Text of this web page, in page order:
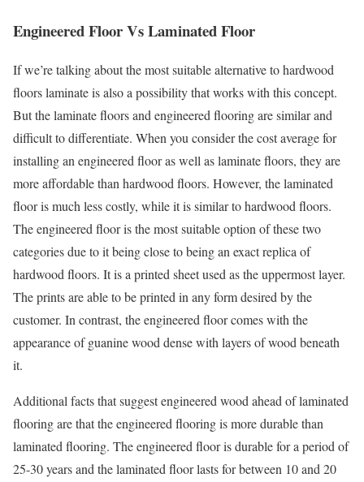
Engineered Floor Vs Laminated Floor
If we’re talking about the most suitable alternative to hardwood
floors laminate is also a possibility that works with this concept.
But the laminate floors and engineered flooring are similar and
difficult to differentiate. When you consider the cost average for
installing an engineered floor as well as laminate floors, they are
more affordable than hardwood floors. However, the laminated
floor is much less costly, while it is similar to hardwood floors.
The engineered floor is the most suitable option of these two
categories due to it being close to being an exact replica of
hardwood floors. It is a printed sheet used as the uppermost layer.
The prints are able to be printed in any form desired by the
customer. In contrast, the engineered floor comes with the
appearance of guanine wood dense with layers of wood beneath
it.
Additional facts that suggest engineered wood ahead of laminated
flooring are that the engineered flooring is more durable than
laminated flooring. The engineered floor is durable for a period of
25-30 years and the laminated floor lasts for between 10 and 20